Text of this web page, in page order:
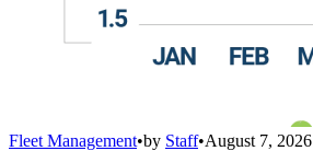
Fleet Management•by Staff•August 7, 2026